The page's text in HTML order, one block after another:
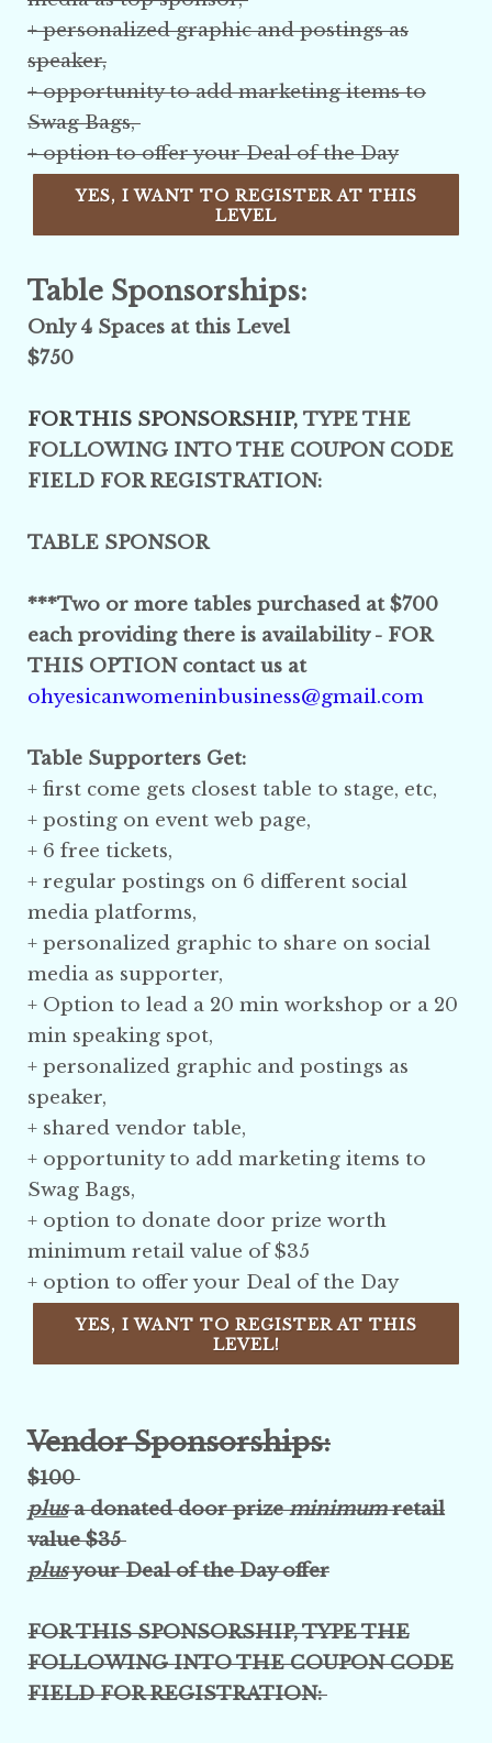
+ personalized graphic and postings as
speaker,
+ opportunity to add marketing items to
Swag Bags,
+ option to offer your Deal of the Day
YES, I WANT TO REGISTER AT THIS
LEVEL
Table Sponsorships:
Only 4 Spaces at this Level
$750
FOR THIS SPONSORSHIP, TYPE THE
FOLLOWING INTO THE COUPON CODE
FIELD FOR REGISTRATION:
TABLE SPONSOR
***Two or more tables purchased at $700
each providing there is availability - FOR
THIS OPTION contact us at
ohyesicanwomeninbusiness@gmail.com
Table Supporters Get:
+ first come gets closest table to stage, etc,
+ posting on event web page,
+ 6 free tickets,
+ regular postings on 6 different social
media platforms,
+ personalized graphic to share on social
media as supporter,
+ Option to lead a 20 min workshop or a 20
min speaking spot,
+ personalized graphic and postings as
speaker,
+ shared vendor table,
+ opportunity to add marketing items to
Swag Bags,
+ option to donate door prize worth
minimum retail value of $35
+ option to offer your Deal of the Day
YES, I WANT TO REGISTER AT THIS
LEVEL!
Vendor Sponsorships:
$100
plusa donated door prizeminimumretail
value $35
plusyour Deal of the Day offer
FOR THIS SPONSORSHIP, TYPE THE
FOLLOWING INTO THE COUPON CODE
FIELD FOR REGISTRATION: